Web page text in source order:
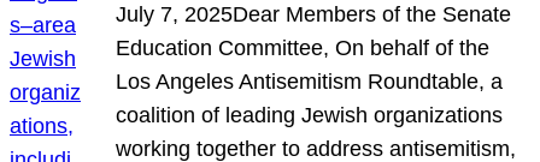
July 7, 2025Dear Members of the Senate
Education Committee, On behalf of the
Los Angeles Antisemitism Roundtable, a
coalition of leading Jewish organizations
working together to address antisemitism,